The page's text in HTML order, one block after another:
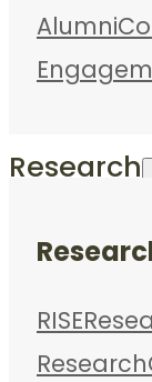
Alumni
Research
RISE
Research